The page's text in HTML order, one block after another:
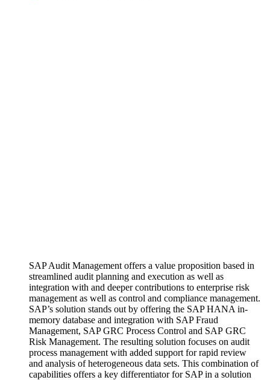
SAP Audit Management offers a value proposition based in
streamlined audit planning and execution as well as
integration with and deeper contributions to enterprise risk
management as well as control and compliance management.
SAP’s solution stands out by offering the SAP HANA in-
memory database and integration with SAP Fraud
Management, SAP GRC Process Control and SAP GRC
Risk Management. The resulting solution focuses on audit
process management with added support for rapid review
and analysis of heterogeneous data sets. This combination of
capabilities offers a key differentiator for SAP in a solution